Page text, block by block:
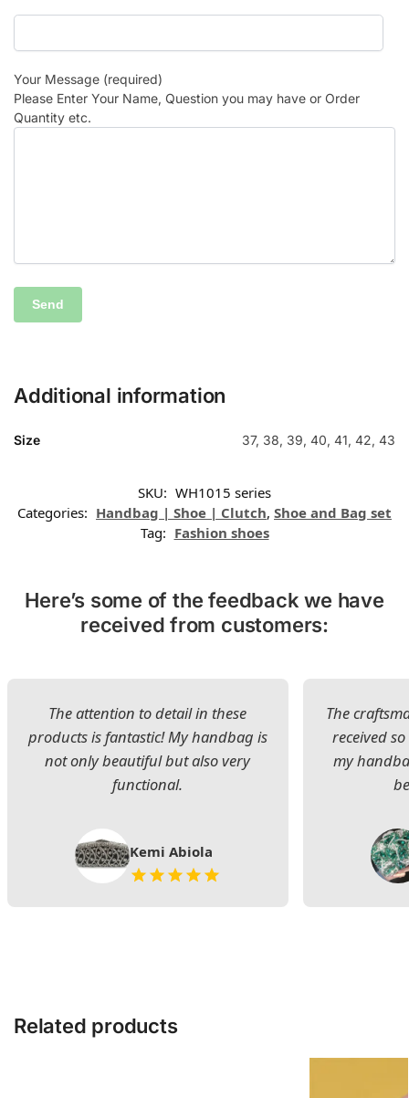
Your Message (required)
Please Enter Your Name, Question you may have or Order
Quantity etc.
Additional information
Size 37, 38, 39, 40, 41, 42, 43
SKU: WH1015 series
Categories: Handbag | Shoe | Clutch, Shoe and Bag set
Tag: Fashion shoes
Here’s some of the feedback we have
received from customers:
The attention to detail in these
products is fantastic! My handbag is
not only beautiful but also very
functional.
Kemi Abiola
The
received
my
Related products